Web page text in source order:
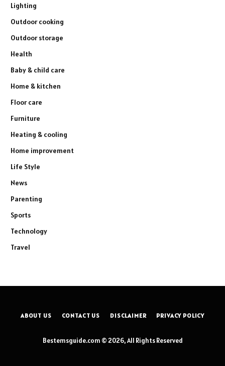
Lighting
Outdoor cooking
Outdoor storage
Health
Baby & child care
Home & kitchen
Floor care
Furniture
Heating & cooling
Home improvement
Life Style
News
Parenting
Sports
Technology
Travel
ABOUT US CONTACT US DISCLAIMER PRIVACY POLICY
Bestemsguide.com © 2026, All Rights Reserved